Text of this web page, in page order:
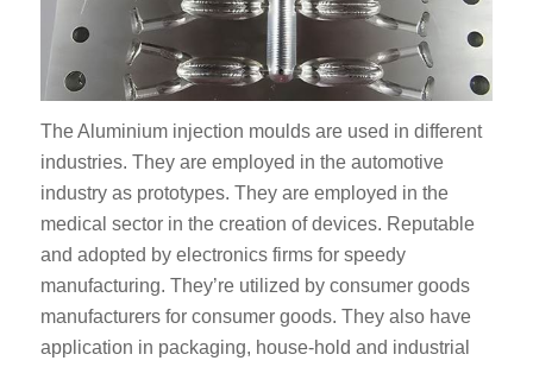
The Aluminium injection moulds are used in different
industries. They are employed in the automotive
industry as prototypes. They are employed in the
medical sector in the creation of devices. Reputable
and adopted by electronics firms for speedy
manufacturing. They’re utilized by consumer goods
manufacturers for consumer goods. They also have
application in packaging, house-hold and industrial